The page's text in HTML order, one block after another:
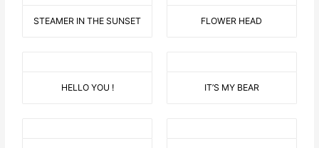
STEAMER IN THE SUNSET FLOWER HEAD
HELLO YOU ! IT’S MY BEAR